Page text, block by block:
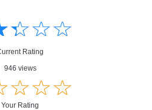
☆☆☆
★★★
Rating
946 views
☆☆☆
★★★
Your Rating